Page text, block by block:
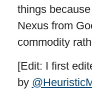
things
Nexus from
commodity
[Edit: I first
by